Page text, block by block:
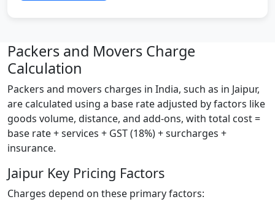
Packers and Movers Charge
Calculation
Packers and movers charges in India, such as in Jaipur,
are calculated using a base rate adjusted by factors like
goods volume, distance, and add-ons, with total cost =
base rate + services + GST (18%) + surcharges +
insurance.
Jaipur Key Pricing Factors
Charges depend on these primary factors: